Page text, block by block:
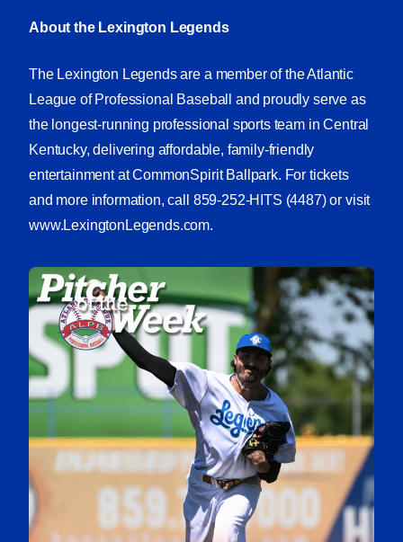
About the Lexington Legends
The Lexington Legends are a member of the Atlantic
League of Professional Baseball and proudly serve as
the longest-running professional sports team in Central
Kentucky, delivering affordable, family-friendly
entertainment at CommonSpirit Ballpark. For tickets
and more information, call 859-252-HITS (4487) or visit
www.LexingtonLegends.com.